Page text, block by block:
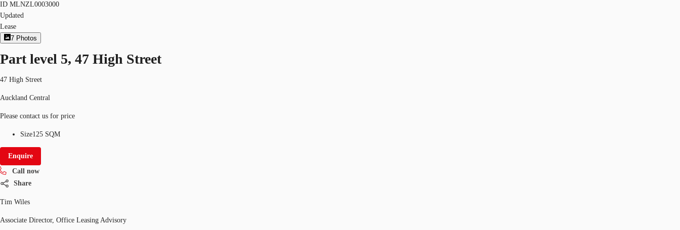
ID MLNZL0003000
Updated
Lease
7 Photos
Part level 5, 47 High Street
47 High Street
Auckland Central
Please contact us for price
Size125 SQM
Enquire
Call now
Share
Tim Wiles
Associate Director, Office Leasing Advisory